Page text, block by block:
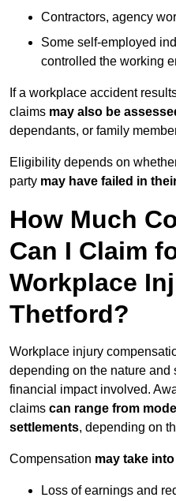
Contractors, agency
Some self-employed
controlled the working
If a workplace accident
claims may also be
dependants, or family
Eligibility depends on
party may have failed in
How Much
Can I Claim
Workplace
Thetford?
Workplace injury
depending on the nature and
financial impact involved.
claims can range from
settlements, depending on
Compensation may take
Loss of earnings and